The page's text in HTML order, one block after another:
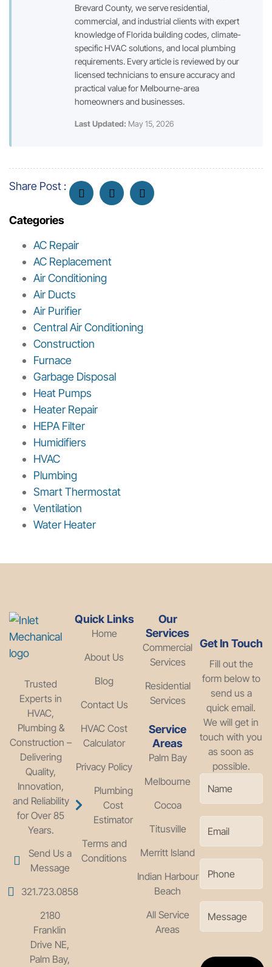
Brevard County, we serve residential,
commercial, and industrial clients with expert
knowledge of Florida building codes, climate-
specific HVAC solutions, and local plumbing
requirements. Every article is reviewed by our
licensed technicians to ensure accuracy and
practical value for Melbourne-area
homeowners and businesses.
Last Updated: May 15, 2026
Share Post :
Categories
AC Repair
AC Replacement
Air Conditioning
Air Ducts
Air Purifier
Central Air Conditioning
Construction
Furnace
Garbage Disposal
Heat Pumps
Heater Repair
HEPA Filter
Humidifiers
HVAC
Plumbing
Smart Thermostat
Ventilation
Water Heater
Trusted
Experts in
HVAC,
Plumbing &
Construction –
Delivering
Quality,
Innovation,
and Reliability
for Over 85
Years.
Send Us a
Message
321.723.0858
2180
Franklin
Drive NE,
Palm Bay,
Quick Links
Home
About Us
Blog
Contact Us
HVAC Cost
Calculator
Privacy Policy
Plumbing
Cost
Estimator
Terms and
Conditions
Our
Services
Commercial
Services
Residential
Services
Service
Areas
Palm Bay
Melbourne
Cocoa
Titusville
Merritt Island
Indian Harbour
Beach
All Service
Areas
Get In Touch
Fill out the
form below to
send us a
quick email.
We will get in
touch with you
as soon as
possible.